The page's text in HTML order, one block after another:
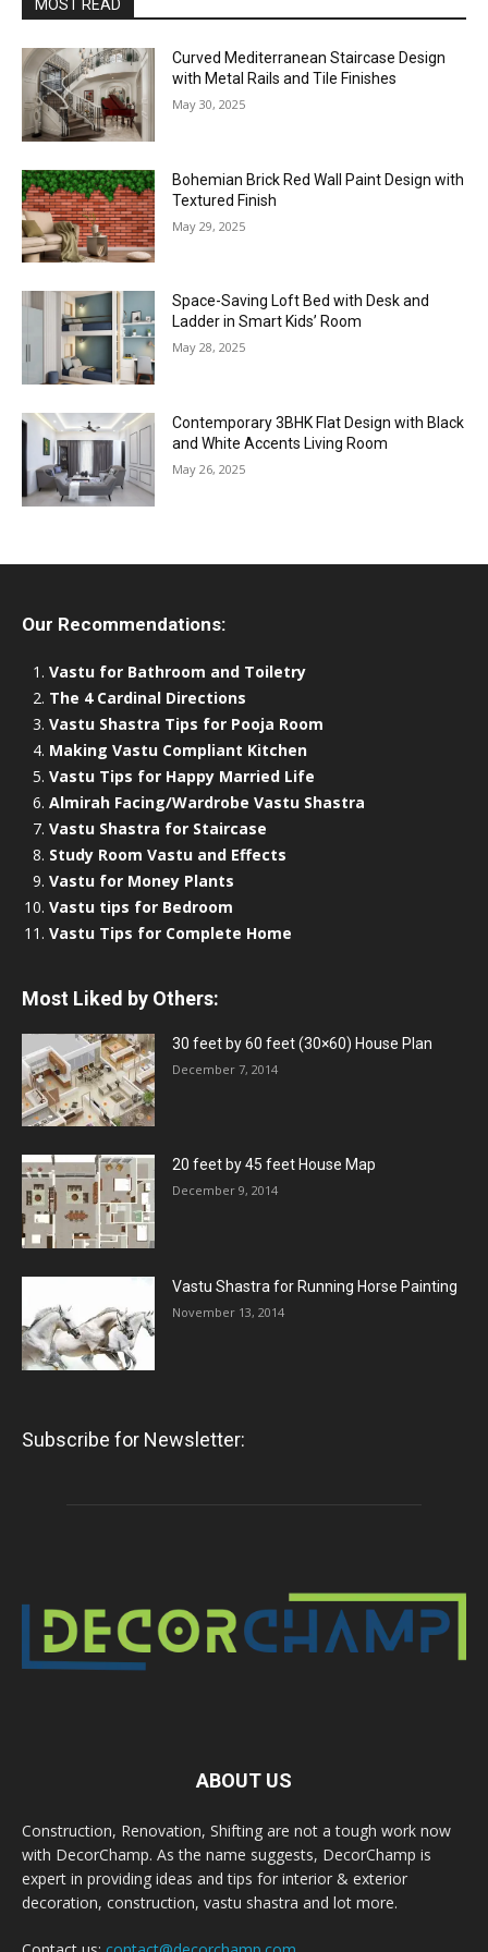
MOST READ
Curved Mediterranean Staircase Design
with Metal Rails and Tile Finishes
May 30, 2025
Bohemian Brick Red Wall Paint Design with
Textured Finish
May 29, 2025
Space-Saving Loft Bed with Desk and
Ladder in Smart Kids’ Room
May 28, 2025
Contemporary 3BHK Flat Design with Black
and White Accents Living Room
May 26, 2025
Our Recommendations:
Vastu for Bathroom and Toiletry
The 4 Cardinal Directions
Vastu Shastra Tips for Pooja Room
Making Vastu Compliant Kitchen
Vastu Tips for Happy Married Life
Almirah Facing/Wardrobe Vastu Shastra
Vastu Shastra for Staircase
Study Room Vastu and Effects
Vastu for Money Plants
Vastu tips for Bedroom
Vastu Tips for Complete Home
Most Liked by Others:
30 feet by 60 feet (30×60) House Plan
December 7, 2014
20 feet by 45 feet House Map
December 9, 2014
Vastu Shastra for Running Horse Painting
November 13, 2014
Subscribe for Newsletter:
ABOUT US
Construction, Renovation, Shifting are not a tough work now
with DecorChamp. As the name suggests, DecorChamp is
expert in providing ideas and tips for interior & exterior
decoration, construction, vastu shastra and lot more.